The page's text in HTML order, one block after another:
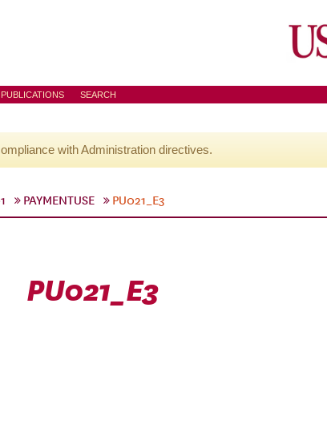
PUBLICATIONS SEARCH
with Administration directives.
PAYMENTUSE PU021_E3
PU021_E3